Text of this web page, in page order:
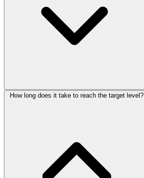
How long does it take to reach the target level?